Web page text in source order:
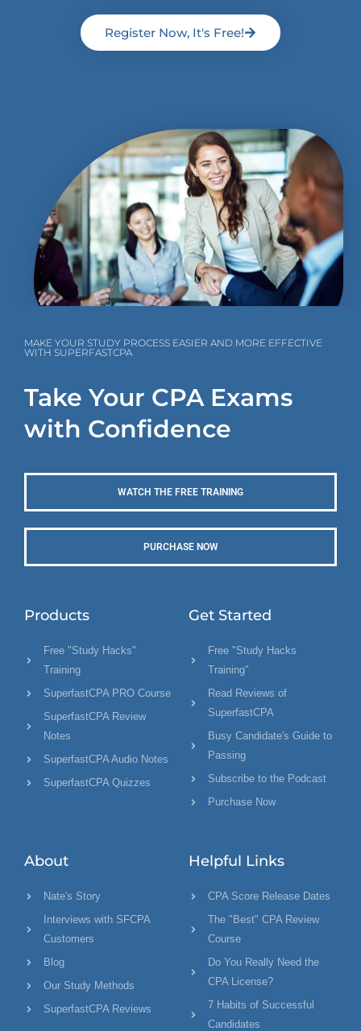
Register Now, It's Free!
MAKE YOUR STUDY PROCESS EASIER AND MORE EFFECTIVE
WITH SUPERFASTCPA
Take Your CPA Exams
with Confidence
WATCH THE FREE TRAINING
PURCHASE NOW
Products
Free "Study Hacks"
Training
SuperfastCPA PRO Course
SuperfastCPA Review
Notes
SuperfastCPA Audio Notes
SuperfastCPA Quizzes
Get Started
Free "Study Hacks
Training"
Read Reviews of
SuperfastCPA
Busy Candidate's Guide to
Passing
Subscribe to the Podcast
Purchase Now
About
Nate's Story
Interviews with SFCPA
Customers
Blog
Our Study Methods
SuperfastCPA Reviews
Helpful Links
CPA Score Release Dates
The "Best" CPA Review
Course
Do You Really Need the
CPA License?
7 Habits of Successful
Candidates